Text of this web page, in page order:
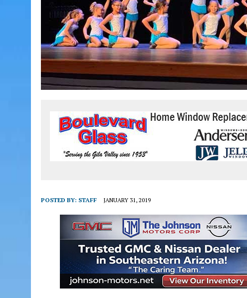
POSTED BY: STAFF JANUARY 31, 2019